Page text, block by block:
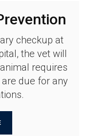
checkup at
the vet will
requires
due for any